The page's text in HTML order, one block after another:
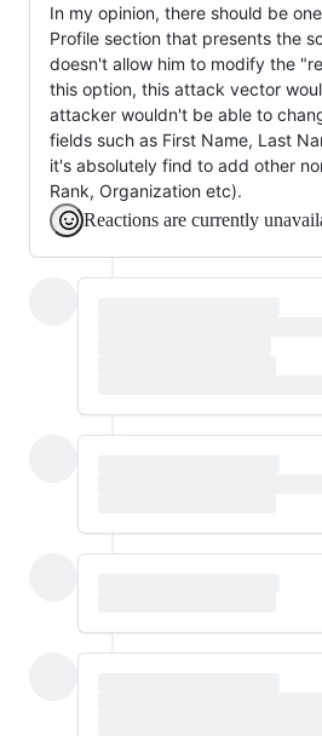
In my opinion, there should be
Profile section that presents the
doesn't allow him to modify the
this option, this attack vector
attacker wouldn't be able to
fields such as First Name, Last
it's absolutely find to add other
Rank, Organization etc).
Reactions are currently